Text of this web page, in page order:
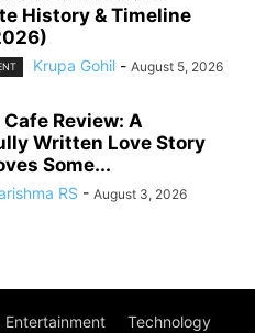
History & Timeline
Krupa Gohil - August 5, 2026
Review: A
Written Love Story
Some...
RS - August 3, 2026
Entertainment Technology